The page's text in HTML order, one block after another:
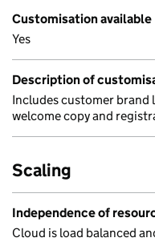
Customisation available
Yes
Description of
Includes customer brand
welcome copy and
Scaling
Independence of
Cloud is load balanced